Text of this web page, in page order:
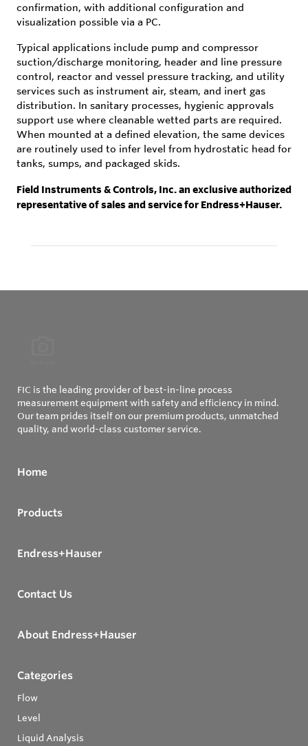
confirmation, with additional configuration and
visualization possible via a PC.
Typical applications include pump and compressor
suction/discharge monitoring, header and line pressure
control, reactor and vessel pressure tracking, and utility
services such as instrument air, steam, and inert gas
distribution. In sanitary processes, hygienic approvals
support use where cleanable wetted parts are required.
When mounted at a defined elevation, the same devices
are routinely used to infer level from hydrostatic head for
tanks, sumps, and packaged skids.
Field Instruments & Controls, Inc. an exclusive authorized
representative of sales and service for Endress+Hauser.
FIC is the leading provider of best-in-line process
measurement equipment with safety and efficiency in mind.
Our team prides itself on our premium products, unmatched
quality, and world-class customer service.
Home
Products
Endress+Hauser
Contact Us
About Endress+Hauser
Categories
Flow
Level
Liquid Analysis